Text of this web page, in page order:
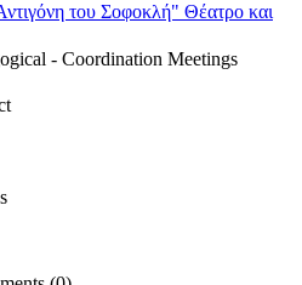
του Σοφοκλή" Θέατρο και
- Coordination Meetings